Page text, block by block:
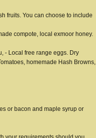
fruits. You can choose to include
compote, local exmoor honey.
- Local free range eggs. Dry
homemade Hash Browns,
or bacon and maple syrup or